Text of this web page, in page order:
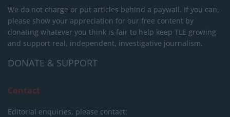
We do not charge or put articles behind a paywall. If you can,
please show your appreciation for our free content by
donating whatever you think is fair to help keep TLE growing
and support real, independent, investigative journalism.
DONATE & SUPPORT
Contact
Editorial enquiries, please contact: